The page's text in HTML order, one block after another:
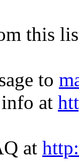
this
to
at
at